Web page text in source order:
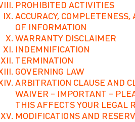
PROHIBITED ACTIVITIES
ACCURACY,
OF INFORMATION
WARRANTY DISCLAIMER
INDEMNIFICATION
TERMINATION
GOVERNING LAW
ARBITRATION CLAUSE AND
WAIVER – IMPORTANT –
THIS AFFECTS YOUR LEGAL
MODIFICATIONS AND